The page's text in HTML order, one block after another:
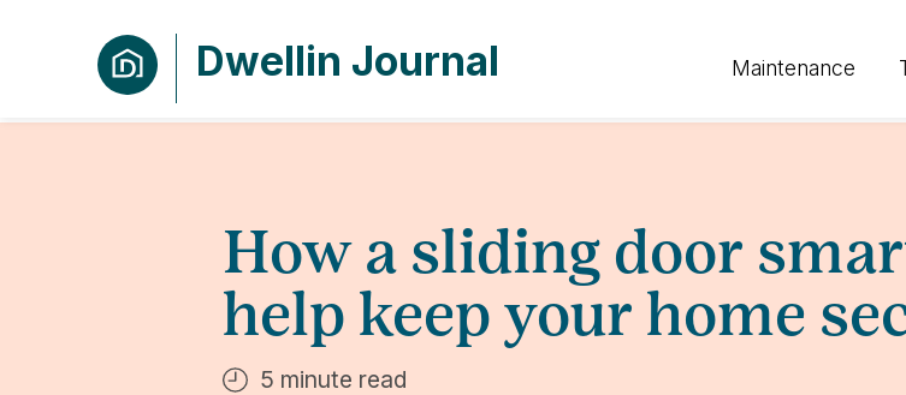
Dwellin Journal Maintenance
How a sliding door
help keep your home
5 minute read